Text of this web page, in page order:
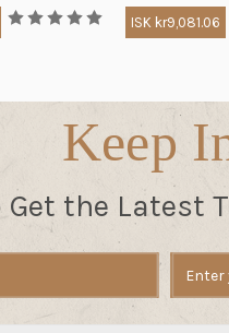
ISK kr9,081.06
Keep
Get the Latest